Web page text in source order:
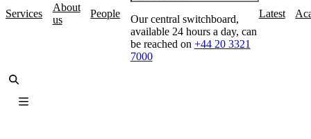
Services
About
us
People
Our central switchboard,
available 24 hours a day, can
be reached on +44 20 3321
7000
Latest